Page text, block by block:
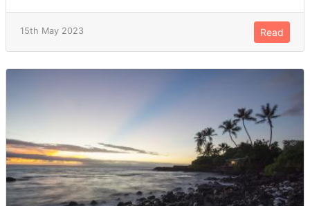
15th May 2023 Read